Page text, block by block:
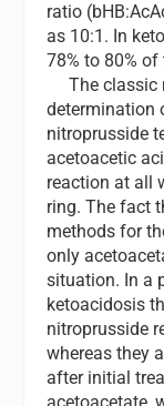
ratio
as 10:1. In
78% to 80%
The classic
determination
nitroprusside
acetoacetic
reaction at all
ring. The fact
methods for
only
situation. In a
ketoacidosis
nitroprusside
whereas they
after initial